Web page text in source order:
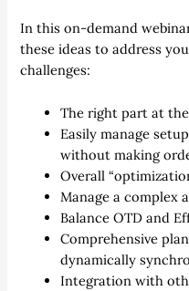
In this on-demand
these ideas to address
challenges:
The right part at
Easily manage
without making
Overall
Manage a complex
Balance OTD and
Comprehensive
dynamically
Integration with